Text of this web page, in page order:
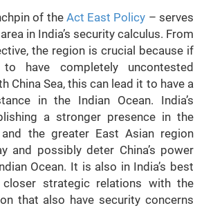
of the Act East Policy – serves
in India’s security calculus. From
the region is crucial because if
have completely uncontested
China Sea, this can lead it to have a
in the Indian Ocean. India’s
a stronger presence in the
the greater East Asian region
and possibly deter China’s power
Ocean. It is also in India’s best
strategic relations with the
that also have security concerns